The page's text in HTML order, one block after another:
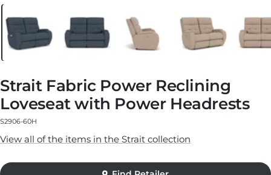
Strait Fabric Power Reclining
Loveseat with Power Headrests
S2906-60H
View all of the items in the Strait collection